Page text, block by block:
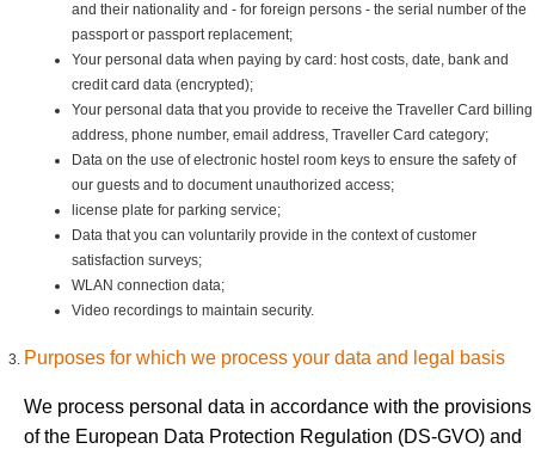
and their nationality and - for foreign persons - the serial number of the
passport or passport replacement;
Your personal data when paying by card: host costs, date, bank and
credit card data (encrypted);
Your personal data that you provide to receive the Traveller Card billing
address, phone number, email address, Traveller Card category;
Data on the use of electronic hostel room keys to ensure the safety of
our guests and to document unauthorized access;
license plate for parking service;
Data that you can voluntarily provide in the context of customer
satisfaction surveys;
WLAN connection data;
Video recordings to maintain security.
Purposes for which we process your data and legal basis
We process personal data in accordance with the provisions
of the European Data Protection Regulation (DS-GVO) and